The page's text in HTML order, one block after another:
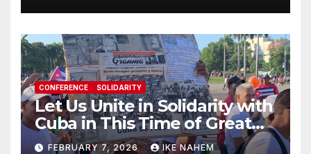
CONFERENCE SOLIDARITY
Let Us Unite in Solidarity with
Cuba in This Time of Great
Struggle!
FEBRUARY 7, 2026 IKE NAHEM